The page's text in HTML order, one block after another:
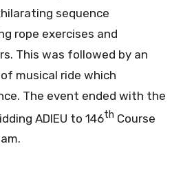
sequence
rope exercises and
This was followed by an
musical ride which
The event ended with the
ADIEU to 146th Course